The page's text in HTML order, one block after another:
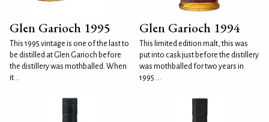
Glen Garioch 1995
This 1995 vintage is one of the last to
be distilled at Glen Garioch before
the distillery was mothballed. When
it...
Glen Garioch 1994
This limited edition malt, this was
put into cask just before the distillery
was mothballed for two years in
1995....